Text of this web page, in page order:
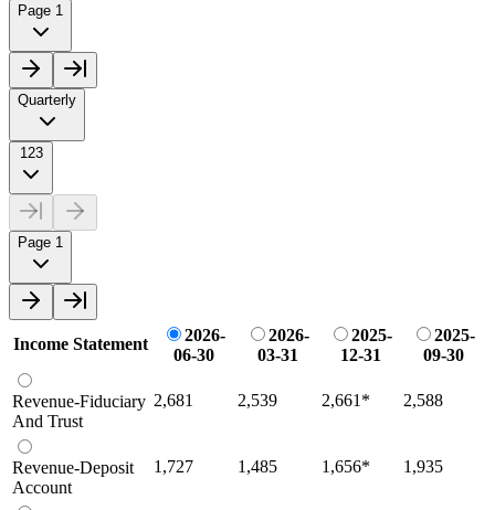
Page 1
Quarterly
123
Page 1
Income Statement
2026-
06-30
2026-
03-31
2025-
12-31
2025-
09-30
Revenue-Fiduciary
And Trust
2,681 2,539 2,661 * 2,588
Revenue-Deposit
Account
1,727 1,485 1,656* 1,935